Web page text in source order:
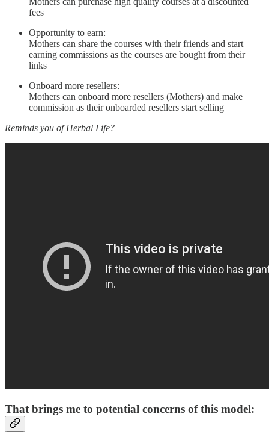
fees
Opportunity to earn:
Mothers can share the courses with their friends and start
earning commissions as the courses are bought from their
links
Onboard more resellers:
Mothers can onboard more resellers (Mothers) and make
commission as their onboarded resellers start selling
Reminds you of Herbal Life?
That brings me to potential concerns of this model: